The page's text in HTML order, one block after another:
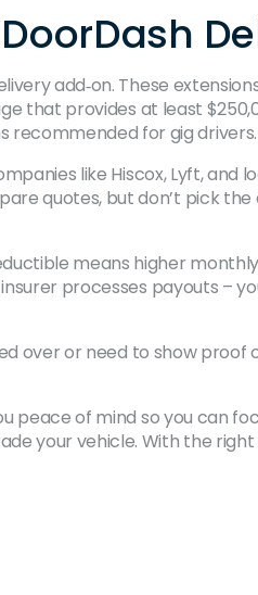
add‑on. These
that provides at least
recommended for gig drivers.
like Hiscox, Lyft,
quotes, but don’t pick
means higher
processes payouts –
over or need to show
peace of mind so you can
your vehicle. With the